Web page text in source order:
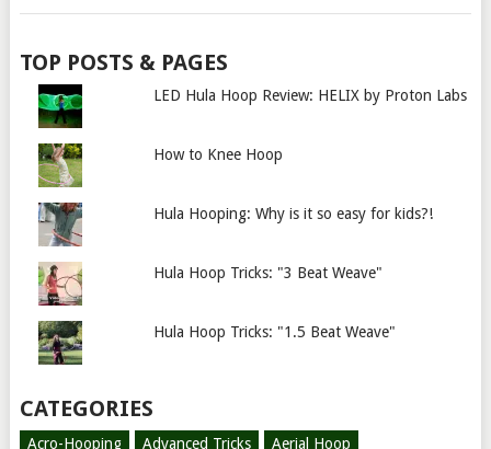
TOP POSTS & PAGES
LED Hula Hoop Review: HELIX by Proton Labs
How to Knee Hoop
Hula Hooping: Why is it so easy for kids?!
Hula Hoop Tricks: "3 Beat Weave"
Hula Hoop Tricks: "1.5 Beat Weave"
CATEGORIES
Acro-Hooping Advanced Tricks
Aerial Hoop